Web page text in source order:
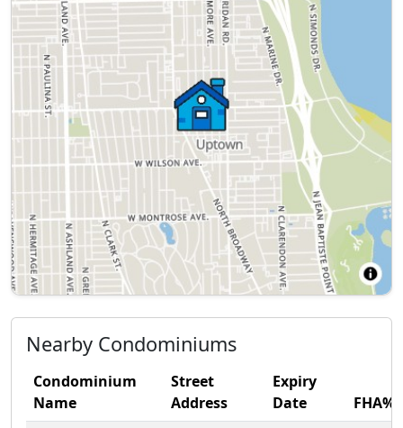
Nearby Condominiums
Condominium
Name
Street
Address
Expiry
Date
FHA%